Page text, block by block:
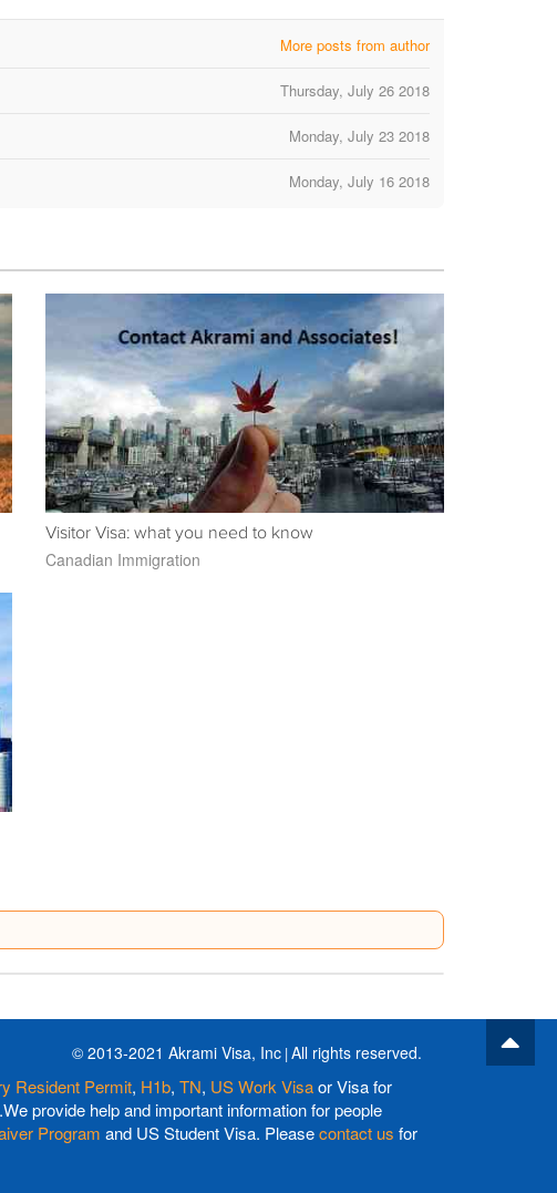
More posts from author
Thursday, July 26 2018
Monday, July 23 2018
Monday, July 16 2018
Visitor Visa: what you need to know
Canadian Immigration
© 2013-2021 Akrami Visa, Inc All rights reserved.
Resident Permit, H1b, TN, US Work Visaor Visa for
provide help and important information for people
Program and US Student Visa. Pleasecontact us for